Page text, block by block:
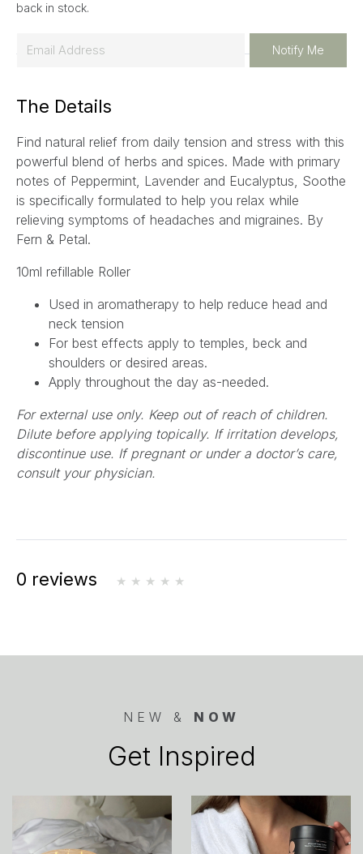
back in stock.
i
*
Notify Me
The Details
Find natural relief from daily tension and stress with this
powerful blend of herbs and spices. Made with primary
notes of Peppermint, Lavender and Eucalyptus, Soothe
is specifically formulated to help you relax while
relieving symptoms of headaches and migraines. By
Fern & Petal.
10ml refillable Roller
Used in aromatherapy to help reduce head and
neck tension
For best effects apply to temples, beck and
shoulders or desired areas.
Apply throughout the day as-needed.
For external use only. Keep out of reach of children.
Dilute before applying topically. If irritation develops,
discontinue use. If pregnant or under a doctor’s care,
consult your physician.
0 reviews
NEW & NOW
Get Inspired